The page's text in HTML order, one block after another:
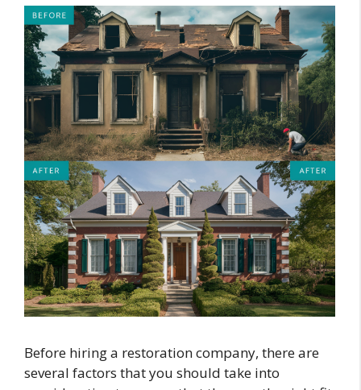
Before hiring a restoration company, there are
several factors that you should take into